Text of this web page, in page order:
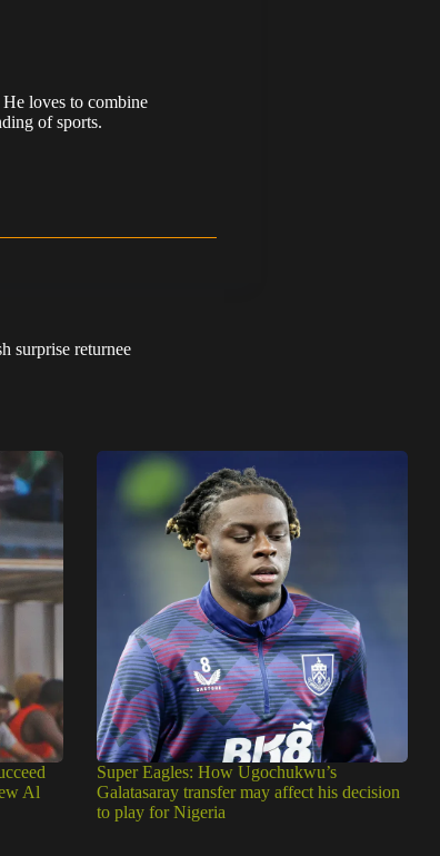
loves to combine
of sports.
surprise returnee
Al
Super Eagles: How Ugochukwu’s
Galatasaray transfer may affect his decision
to play for Nigeria